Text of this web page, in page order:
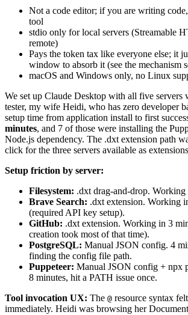
Not a code editor; if you are writing
tool
stdio only for local servers (Streamable
remote)
Pays the token tax like everyone else; it
window to absorb it (see the mechanism
macOS and Windows only, no Linux
We set up Claude Desktop with all five servers
tester, my wife Heidi, who has zero developer
setup time from application install to first
minutes, and 7 of those were installing the
Node.js dependency. The .dxt extension path
click for the three servers available as
Setup friction by server:
Filesystem: .dxt drag-and-drop. Working
Brave Search: .dxt extension. Working
(required API key setup).
GitHub: .dxt extension. Working in 3
creation took most of that time).
PostgreSQL: Manual JSON config. 4
finding the config file path.
Puppeteer: Manual JSON config + npx
8 minutes, hit a PATH issue once.
Tool invocation UX: The @ resource syntax
immediately. Heidi was browsing her